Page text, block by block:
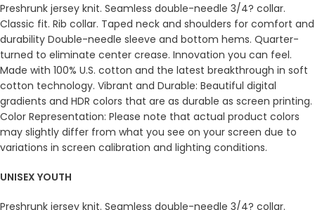
Preshrunk jersey knit. Seamless double-needle 3/4? collar.
Classic fit. Rib collar. Taped neck and shoulders for comfort and
durability Double-needle sleeve and bottom hems. Quarter-
turned to eliminate center crease. Innovation you can feel.
Made with 100% U.S. cotton and the latest breakthrough in soft
cotton technology. Vibrant and Durable: Beautiful digital
gradients and HDR colors that are as durable as screen printing.
Color Representation: Please note that actual product colors
may slightly differ from what you see on your screen due to
variations in screen calibration and lighting conditions.
UNISEX YOUTH
Preshrunk jersey knit. Seamless double-needle 3/4? collar.